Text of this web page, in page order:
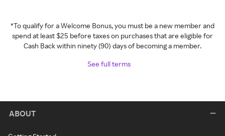
*To qualify for a Welcome Bonus, you must be a new member and
spend at least $25 before taxes on purchases that are eligible for
Cash Back within ninety (90) days of becoming a member.
See full terms
ABOUT